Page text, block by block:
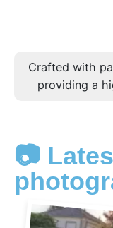
Crafted with
providing a
📷